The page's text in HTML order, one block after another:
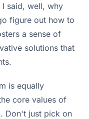
said, well, why
figure out how to
a sense of
solutions that
is equally
core values of
Don't just pick on